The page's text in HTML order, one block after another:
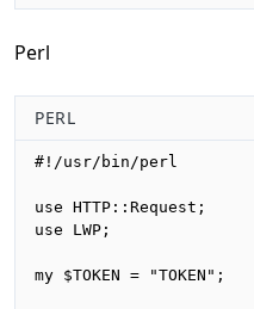
Perl
PERL
#!/usr/bin/perl
use HTTP::Request;
use LWP;
my $TOKEN = "TOKEN";